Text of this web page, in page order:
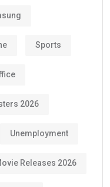
Sports
2026
Unemployment
Releases 2026